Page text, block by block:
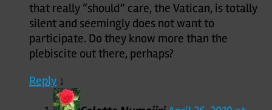
that really “should” care, the Vatican, is totally
silent and seemingly does not want to
participate. Do they know more than the
plebiscite out there, perhaps?
Reply ↓